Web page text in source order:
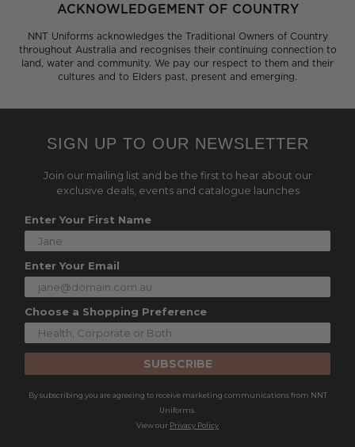
ACKNOWLEDGEMENT OF COUNTRY
NNT Uniforms acknowledges the Traditional Owners of Country
throughout Australia and recognises their continuing connection to
land, water and community. We pay our respect to them and their
cultures and to Elders past, present and emerging.
SIGN UP TO OUR NEWSLETTER
Join our mailing list and be the first to hear about our
exclusive deals, events and catalogue launches
Enter Your First Name
Enter Your Email
Choose a Shopping Preference
SUBSCRIBE
By subscribing you are agreeing to receive marketing communications from NNT
Uniforms.
View our Privacy Policy